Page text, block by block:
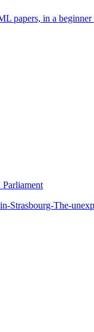
papers, in a
Strasbourg-The-